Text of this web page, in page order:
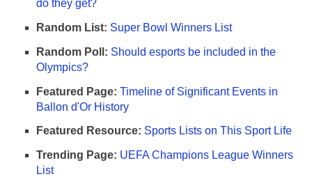
do they get?
Random List: Super Bowl Winners List
Random Poll: Should esports be included in the
Olympics?
Featured Page: Timeline of Significant Events in
Ballon d'Or History
Featured Resource: Sports Lists on This Sport Life
Trending Page: UEFA Champions League Winners
List